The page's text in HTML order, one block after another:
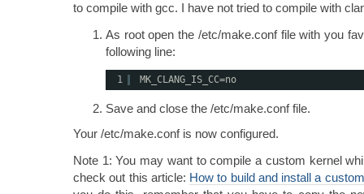
to compile with gcc. I have not tried to compile with
As root open the /etc/make.conf file with you
following line:
1 MK_CLANG_IS_CC=no
Save and close the /etc/make.conf file.
Your /etc/make.conf is now configured.
Note 1: You may want to compile a custom kernel
check out this article: How to build and install a